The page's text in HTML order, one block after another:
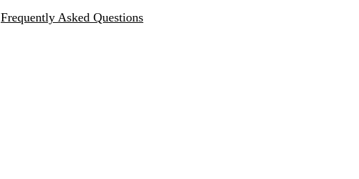
Frequently Asked Questions